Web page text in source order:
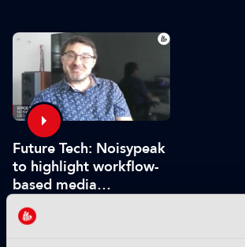
Future Tech: Noisypeak
to highlight workflow-
based media
processing engine